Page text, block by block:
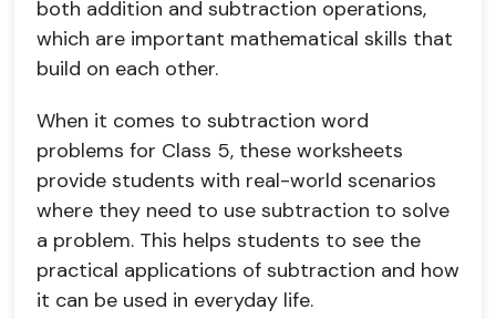
both addition and subtraction operations,
which are important mathematical skills that
build on each other.
When it comes to subtraction word
problems for Class 5, these worksheets
provide students with real-world scenarios
where they need to use subtraction to solve
a problem. This helps students to see the
practical applications of subtraction and how
it can be used in everyday life.